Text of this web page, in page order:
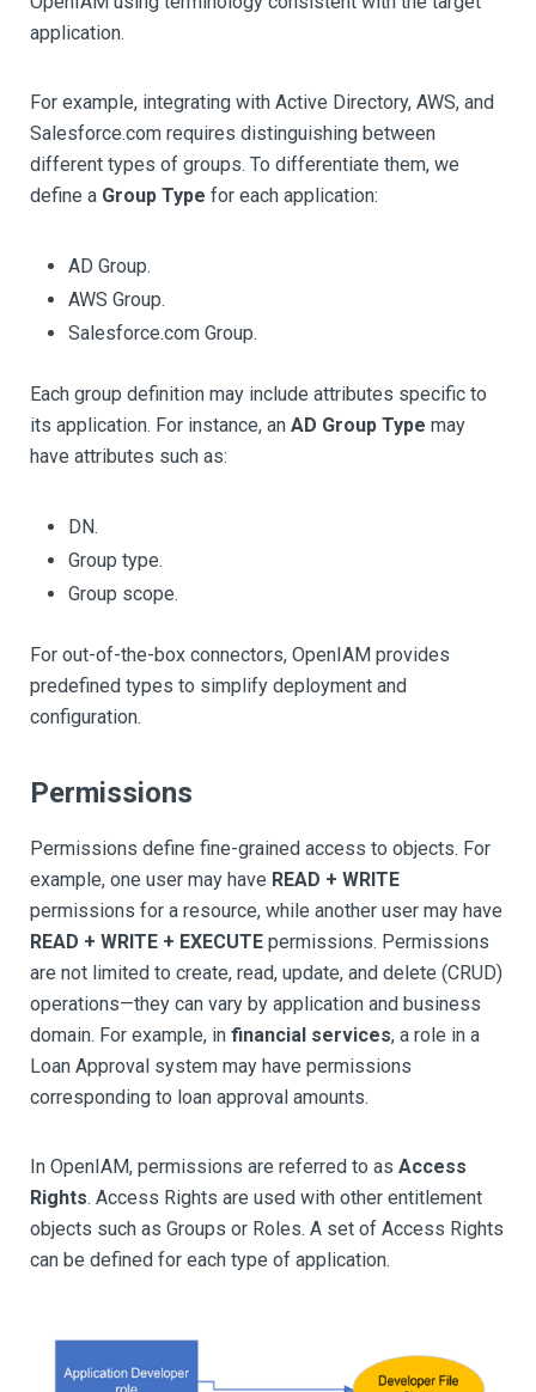
application.
For example, integrating with Active Directory, AWS, and
Salesforce.com requires distinguishing between
different types of groups. To differentiate them, we
define a Group Type for each application:
AD Group.
AWS Group.
Salesforce.com Group.
Each group definition may include attributes specific to
its application. For instance, an AD Group Type may
have attributes such as:
DN.
Group type.
Group scope.
For out-of-the-box connectors, OpenIAM provides
predefined types to simplify deployment and
configuration.
Permissions
Permissions define fine-grained access to objects. For
example, one user may have READ + WRITE
permissions for a resource, while another user may have
READ + WRITE + EXECUTE permissions. Permissions
are not limited to create, read, update, and delete (CRUD)
operations—they can vary by application and business
domain. For example, in financial services, a role in a
Loan Approval system may have permissions
corresponding to loan approval amounts.
In OpenIAM, permissions are referred to as Access
Rights. Access Rights are used with other entitlement
objects such as Groups or Roles. A set of Access Rights
can be defined for each type of application.